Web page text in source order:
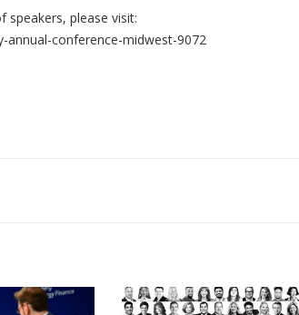
please visit:
conference-midwest-9072